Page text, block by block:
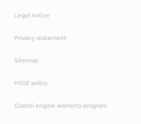
Legal notice
Privacy statement
Sitemap
HSSE policy
Castrol engine warranty program